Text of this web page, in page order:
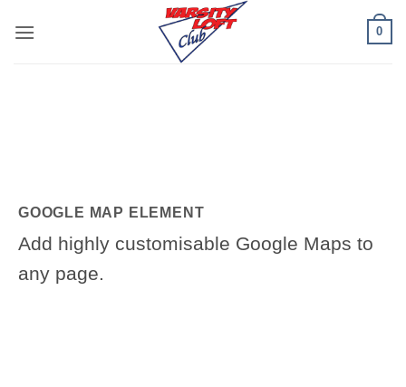
0
GOOGLE MAP ELEMENT
Add highly customisable Google Maps to
any page.